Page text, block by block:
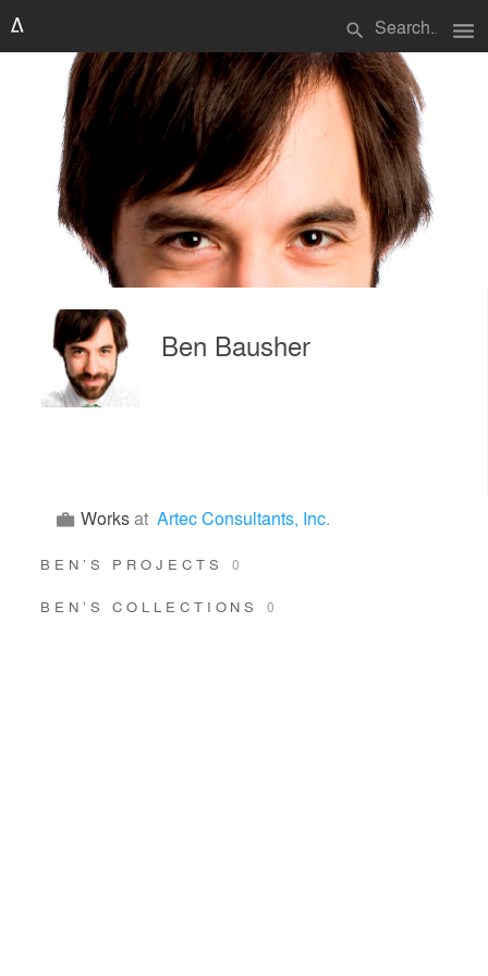
search menu
Ben Bausher
Worksat Artec Consultants, Inc.
BEN’S PROJECTS 0
BEN’S COLLECTIONS0